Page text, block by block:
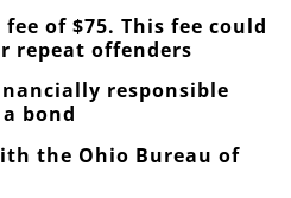
of $75. This fee could
repeat offenders
responsible
bond
the Ohio Bureau of